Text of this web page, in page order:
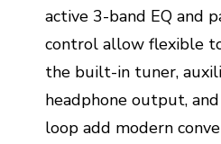
active 3-band EQ and
control allow flexible
the built-in tuner,
headphone output,
loop add modern